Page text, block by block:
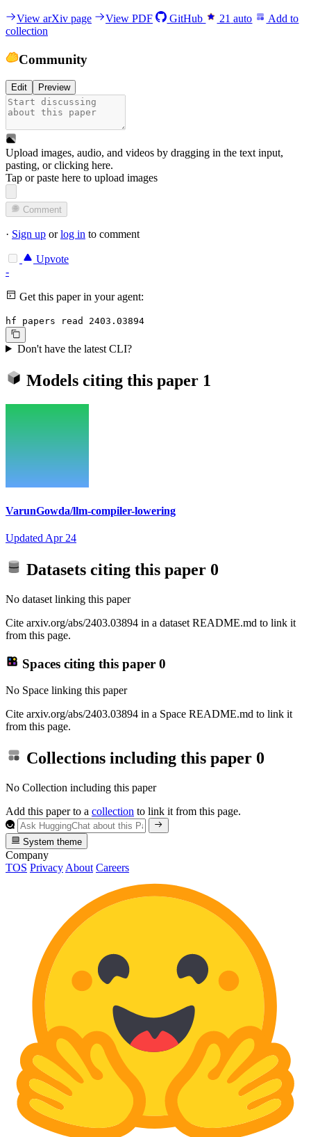
View arXiv page View PDF GitHub 21 auto
Add to
collection
Community
Edit Preview
Upload images, audio, and videos by dragging in the text input,
pasting, orclicking here.
Tap or paste here to upload images
Comment
· Sign up orlog in to comment
Upvote
-
Get this paper in your agent:
hf papers read 2403.03894
Don't have the latest CLI?
Models citing this paper 1
VarunGowda/llm-compiler-lowering
Updated Apr 24
Datasets citing this paper 0
No dataset linking this paper
Cite arxiv.org/abs/2403.03894 in a dataset README.md to link it
from this page.
Spaces citing this paper 0
No Space linking this paper
Cite arxiv.org/abs/2403.03894 in a Space README.md to link it
from this page.
Collections including this paper 0
No Collection including this paper
Add this paper to a collection to link it from this page.
System theme
Company
TOS Privacy About Careers